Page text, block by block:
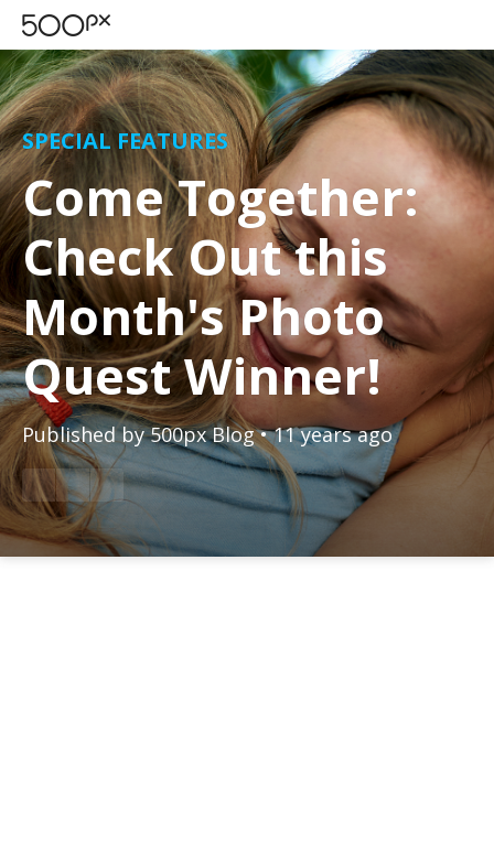
SPECIAL FEATURES
Come Together:
Check Out this
Month's Photo
Quest Winner!
Published by500px Blog • 11 years ago